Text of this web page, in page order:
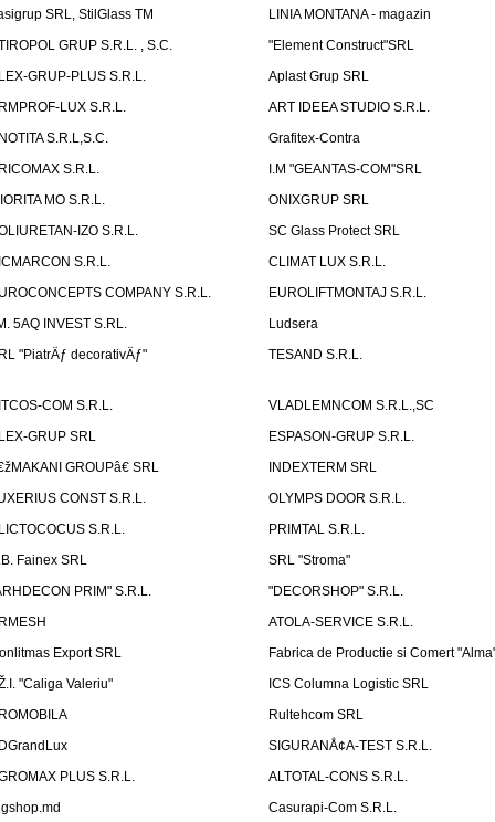
SRL, StilGlass TM
LINIA MONTANA - magazin
GRUP S.R.L. , S.C.
"Element Construct"SRL
GRUP-PLUS S.R.L.
Aplast Grup SRL
LUX S.R.L.
ART IDEEA STUDIO S.R.L.
S.R.L,S.C.
Grafitex-Contra
S.R.L.
I.M "GEANTAS-COM"SRL
MO S.R.L.
ONIXGRUP SRL
IZO S.R.L.
SC Glass Protect SRL
S.R.L.
CLIMAT LUX S.R.L.
COMPANY S.R.L.
EUROLIFTMONTAJ S.R.L.
5AQ INVEST S.RL.
Ludsera
"PiatrÄƒ decorativÄƒ"
TESAND S.R.L.
COM S.R.L.
VLADLEMNCOM S.R.L.,SC
GRUP SRL
ESPASON-GRUP S.R.L.
GROUPâ€ SRL
INDEXTERM SRL
CONST S.R.L.
OLYMPS DOOR S.R.L.
S.R.L.
PRIMTAL S.R.L.
Fainex SRL
SRL "Stroma"
PRIM" S.R.L.
"DECORSHOP" S.R.L.
ATOLA-SERVICE S.R.L.
Export SRL
Fabrica de Productie si Comert
"Caliga Valeriu"
ICS Columna Logistic SRL
Rultehcom SRL
SIGURANÅ¢A-TEST S.R.L.
PLUS S.R.L.
ALTOTAL-CONS S.R.L.
Casurapi-Com S.R.L.